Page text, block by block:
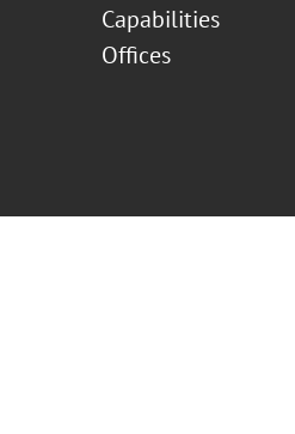
Capabilities
Offices